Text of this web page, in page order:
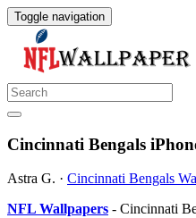
Toggle navigation
Cincinnati Bengals
Astra G. · Cincinnati Bengals
NFL Wallpapers - Cincinnati